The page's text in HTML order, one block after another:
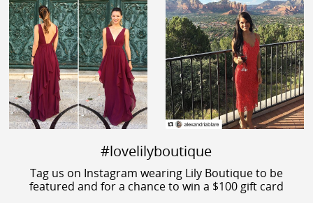
#lovelilyboutique
Tag us on Instagram wearing Lily Boutique to be
featured and for a chance to win a $100 gift card